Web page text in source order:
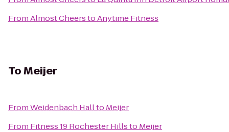
FromAlmost CheerstoAnytime Fitness
ToMeijer
FromWeidenbach Hallto Meijer
From Fitness 19 Rochester Hillsto Meijer